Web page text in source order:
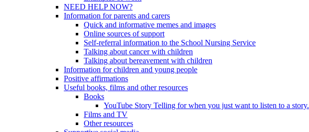
NEED HELP NOW?
Information for parents and carers
Quick and informative memes and images
Online sources of support
Self-referral information to the School Nursing Service
Talking about cancer with children
Talking about bereavement with children
Information for children and young people
Positive affirmations
Useful books, films and other resources
Books
YouTube Story Telling for when you just want to listen to a story.
Films and TV
Other resources